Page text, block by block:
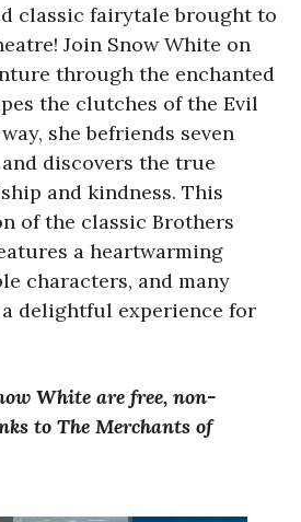
classic fairytale brought to
Join Snow White on
through the enchanted
the clutches of the Evil
she befriends seven
discovers the true
and kindness. This
of the classic Brothers
a heartwarming
characters, and many
delightful experience for
White are free, non-
to The Merchants of